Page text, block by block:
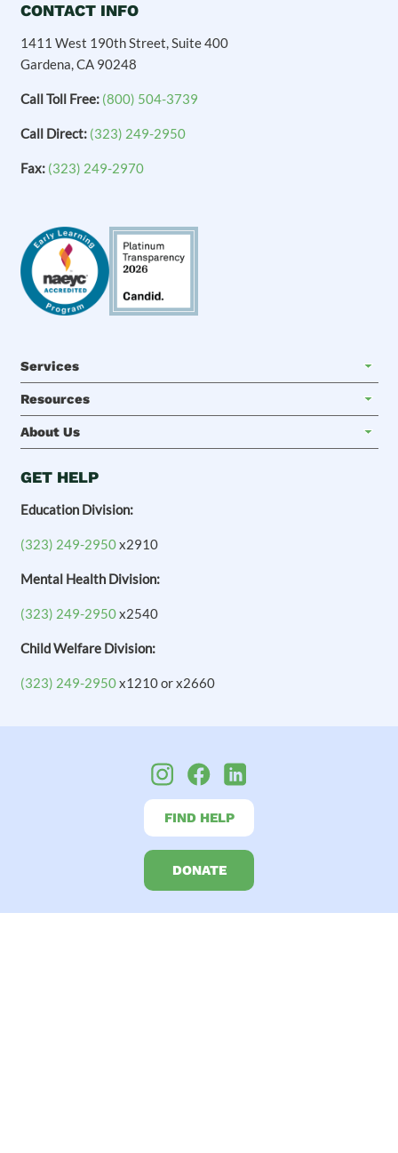
CONTACT INFO
1411 West 190th Street, Suite 400
Gardena, CA 90248
Call Toll Free: (800) 504-3739
Call Direct: (323) 249-2950
Fax: (323) 249-2970
Services
Resources
About Us
GET HELP
Education Division:
(323) 249-2950x2910
Mental Health Division:
(323) 249-2950x2540
Child Welfare Division:
(323) 249-2950x1210 or x2660
FIND HELP
DONATE